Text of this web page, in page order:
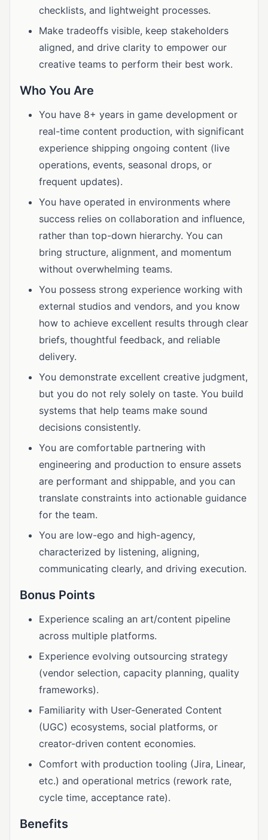
checklists, and lightweight processes.
Make tradeoffs visible, keep stakeholders
aligned, and drive clarity to empower our
creative teams to perform their best work.
Who You Are
You have 8+ years in game development or
real-time content production, with significant
experience shipping ongoing content (live
operations, events, seasonal drops, or
frequent updates).
You have operated in environments where
success relies on collaboration and influence,
rather than top-down hierarchy. You can
bring structure, alignment, and momentum
without overwhelming teams.
You possess strong experience working with
external studios and vendors, and you know
how to achieve excellent results through clear
briefs, thoughtful feedback, and reliable
delivery.
You demonstrate excellent creative judgment,
but you do not rely solely on taste. You build
systems that help teams make sound
decisions consistently.
You are comfortable partnering with
engineering and production to ensure assets
are performant and shippable, and you can
translate constraints into actionable guidance
for the team.
You are low-ego and high-agency,
characterized by listening, aligning,
communicating clearly, and driving execution.
Bonus Points
Experience scaling an art/content pipeline
across multiple platforms.
Experience evolving outsourcing strategy
(vendor selection, capacity planning, quality
frameworks).
Familiarity with User-Generated Content
(UGC) ecosystems, social platforms, or
creator-driven content economies.
Comfort with production tooling (Jira, Linear,
etc.) and operational metrics (rework rate,
cycle time, acceptance rate).
Benefits